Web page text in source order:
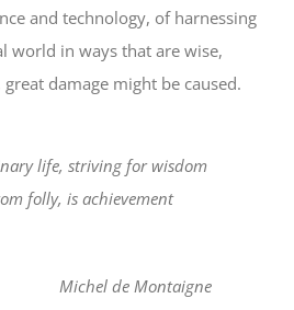
and technology, of harnessing
world in ways that are wise,
damage might be caused.
life, striving for wisdom
folly, is achievement
Michel de Montaigne